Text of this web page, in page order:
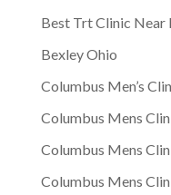
Best Trt Clinic Near
Bexley Ohio
Columbus Men’s
Columbus Mens
Columbus Mens
Columbus Mens